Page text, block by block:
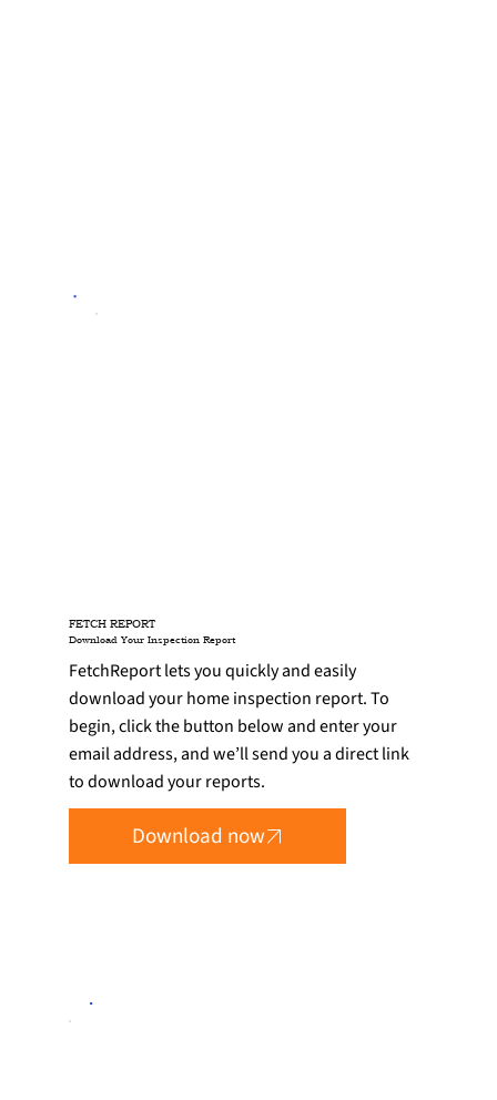
FETCH REPORT
Download Your Inspection Report
FetchReport lets you quickly and easily
download your home inspection report. To
begin, click the button below and enter your
email address, and we’ll send you a direct link
to download your reports.
Download now